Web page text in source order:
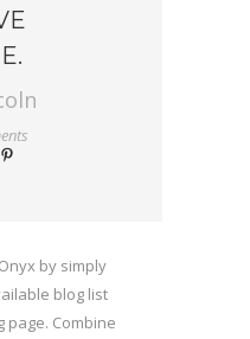
by simply
blog list
Combine